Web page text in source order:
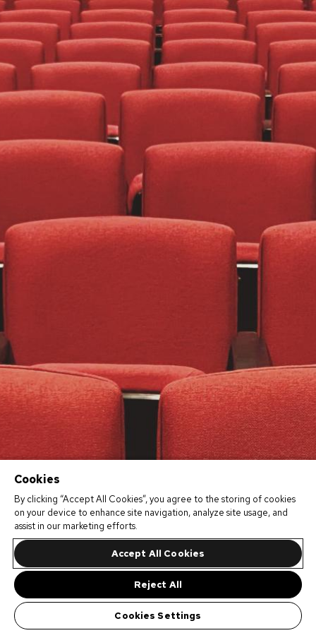
Cookies
By clicking “Accept All Cookies”, you agree to the storing of cookies
on your device to enhance site navigation, analyze site usage, and
assist in our marketing efforts.
Accept All Cookies
Reject All
Cookies Settings